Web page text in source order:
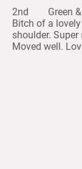
2nd Green &
Bitch of a
shoulder.
Moved well.